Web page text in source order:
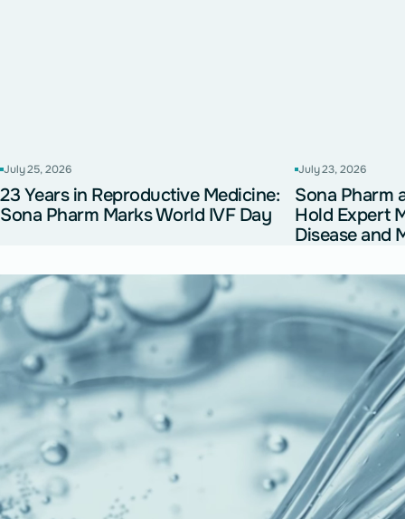
July 25, 2026
23 Years in Reproductive Medicine:
Sona Pharm Marks World IVF Day
July 23, 2026
Sona Pharm
Hold Expert
Disease and